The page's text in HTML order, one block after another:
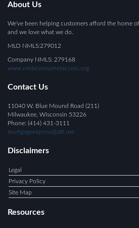
About Us
We've been helping customers afford the home
and we love what we do.
MLO NMLS:279012
Company NMLS: 279168
www.nmlsconsumeraccess.org
Contact Us
11040 W. Blue Mound Road (211)
Milwaukee, Wisconsin 53226
Phone: (414) 431-3111
mortgageexpress@att.net
Disclaimers
Legal
Privacy Policy
Site Map
Resources